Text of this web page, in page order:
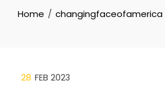
Home changingfaceofamerica
28 FEB 2023